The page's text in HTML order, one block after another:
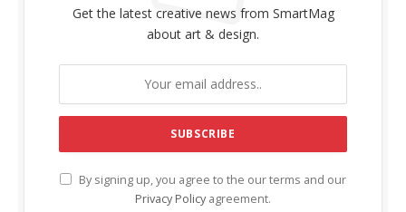
Get the latest creative news from SmartMag
about art & design.
By signing up, you agree to the our terms and our
Privacy Policy agreement.